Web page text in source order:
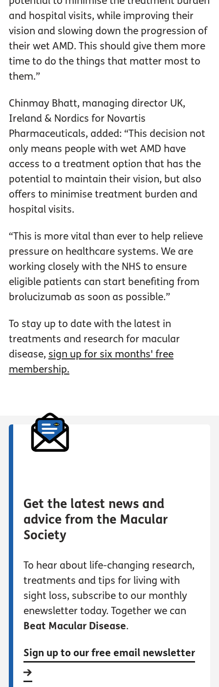
and hospital visits, while improving their
vision and slowing down the progression of
their wet AMD. This should give them more
time to do the things that matter most to
them.”
Chinmay Bhatt, managing director UK,
Ireland & Nordics for Novartis
Pharmaceuticals, added: “This decision not
only means people with wet AMD have
access to a treatment option that has the
potential to maintain their vision, but also
offers to minimise treatment burden and
hospital visits.
“This is more vital than ever to help relieve
pressure on healthcare systems. We are
working closely with the NHS to ensure
eligible patients can start benefiting from
brolucizumab as soon as possible.”
To stay up to date with the latest in
treatments and research for macular
disease, sign up for six months' free
membership.
Get the latest news and
advice from the Macular
Society
To hear about life-changing research,
treatments and tips for living with
sight loss, subscribe to our monthly
enewsletter today. Together we can
Beat Macular Disease.
Sign up to our free email newsletter